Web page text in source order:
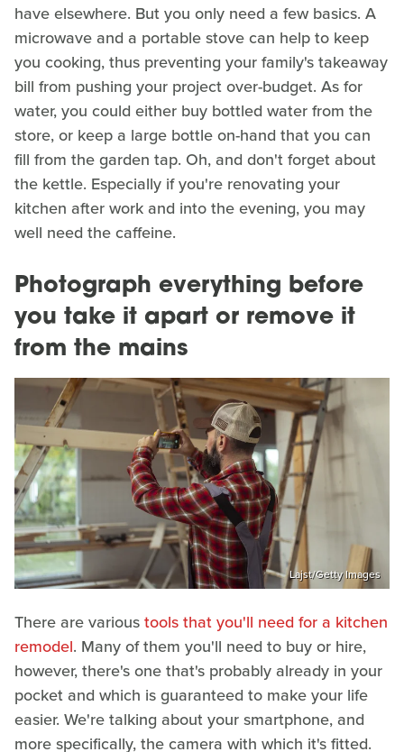
have elsewhere. But you only need a few basics. A
microwave and a portable stove can help to keep
you cooking, thus preventing your family's takeaway
bill from pushing your project over-budget. As for
water, you could either buy bottled water from the
store, or keep a large bottle on-hand that you can
fill from the garden tap. Oh, and don't forget about
the kettle. Especially if you're renovating your
kitchen after work and into the evening, you may
well need the caffeine.
Photograph everything before
you take it apart or remove it
from the mains
Lajst/Getty Images
There are varioustools that you'll need for a kitchen
remodel. Many of them you'll need to buy or hire,
however, there's one that's probably already in your
pocket and which is guaranteed to make your life
easier. We're talking about your smartphone, and
more specifically, the camera with which it's fitted.